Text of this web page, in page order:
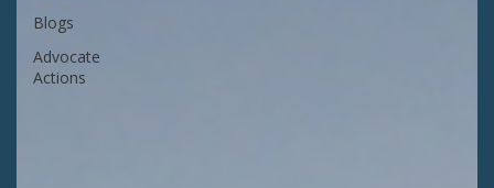
Blogs
Advocate
Actions